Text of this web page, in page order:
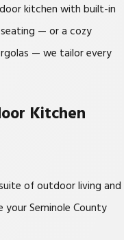
kitchen with built-in
— or a cozy
— we tailor every
Kitchen
of outdoor living and
Seminole County